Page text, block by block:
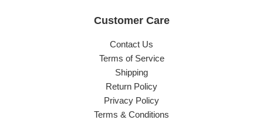
Customer Care
Contact Us
Terms of Service
Shipping
Return Policy
Privacy Policy
Terms & Conditions